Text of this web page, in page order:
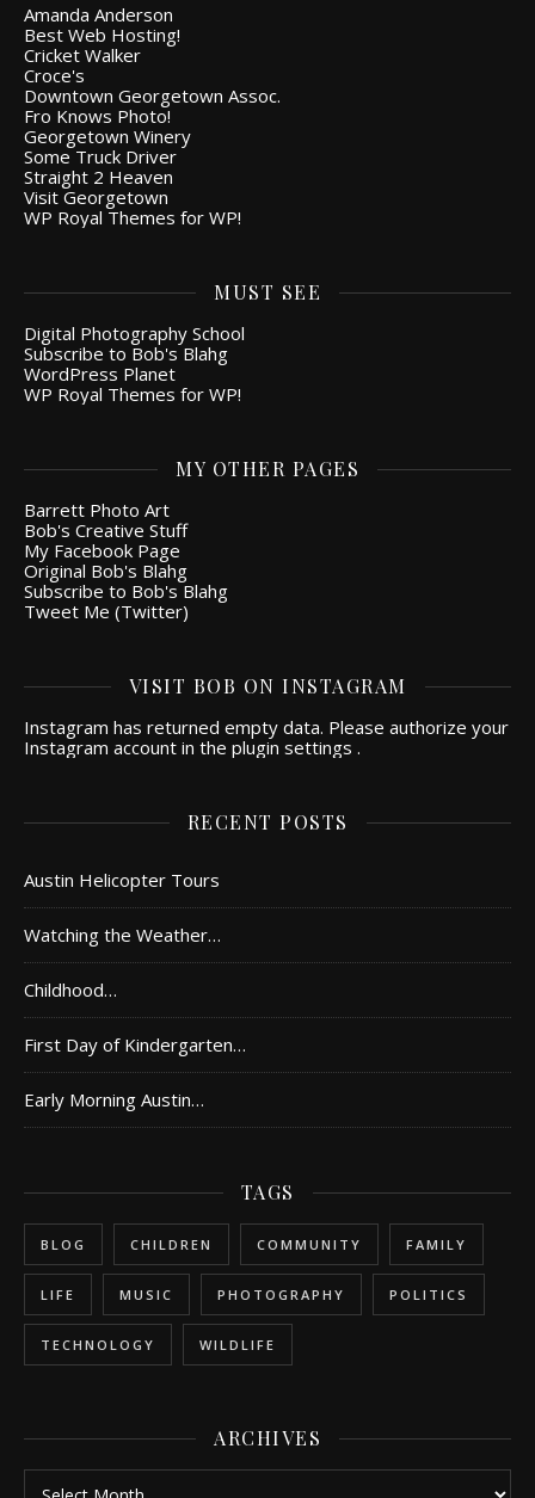
Amanda Anderson
Best Web Hosting!
Cricket Walker
Croce's
Downtown Georgetown Assoc.
Fro Knows Photo!
Georgetown Winery
Some Truck Driver
Straight 2 Heaven
Visit Georgetown
WP Royal Themes for WP!
MUST SEE
Digital Photography School
Subscribe to Bob's Blahg
WordPress Planet
WP Royal Themes for WP!
MY OTHER PAGES
Barrett Photo Art
Bob's Creative Stuff
My Facebook Page
Original Bob's Blahg
Subscribe to Bob's Blahg
Tweet Me (Twitter)
VISIT BOB ON INSTAGRAM
Instagram has returned empty data. Please authorize your
Instagram account in the plugin settings .
RECENT POSTS
Austin Helicopter Tours
Watching the Weather…
Childhood…
First Day of Kindergarten…
Early Morning Austin…
TAGS
BLOG CHILDREN COMMUNITY FAMILY
LIFE MUSIC PHOTOGRAPHY POLITICS
TECHNOLOGY WILDLIFE
ARCHIVES
Archives